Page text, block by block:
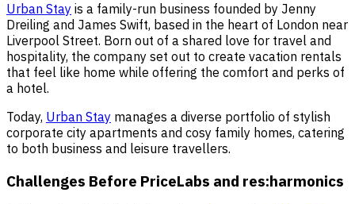
Urban Stay is a family-run business founded by Jenny
Dreiling and James Swift, based in the heart of London near
Liverpool Street. Born out of a shared love for travel and
hospitality, the company set out to create vacation rentals
that feel like home while offering the comfort and perks of
a hotel.
Today, Urban Stay manages a diverse portfolio of stylish
corporate city apartments and cosy family homes, catering
to both business and leisure travellers.
Challenges Before PriceLabs and res:harmonics